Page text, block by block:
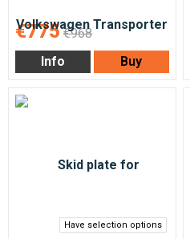
€775 €968
Info
Buy
Have selection options